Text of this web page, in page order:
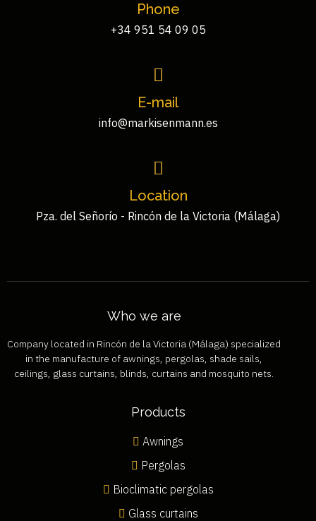
Phone
+34 951 54 09 05
E-mail
info@markisenmann.es
Location
Pza. del Señorío - Rincón de la Victoria (Málaga)
Who we are
Company located in Rincón de la Victoria (Málaga) specialized
in the manufacture of awnings, pergolas, shade sails,
ceilings, glass curtains, blinds, curtains and mosquito nets.
Products
Awnings
Pergolas
Bioclimatic pergolas
Glass curtains